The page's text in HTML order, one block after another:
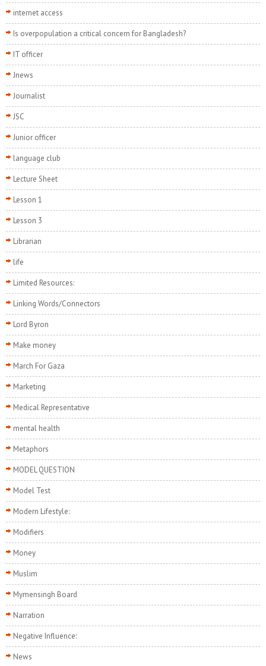
internet access
Is overpopulation a critical concern for Bangladesh?
IT officer
Jnews
Journalist
JSC
Junior officer
language club
Lecture Sheet
Lesson 1
Lesson 3
Librarian
life
Limited Resources:
Linking Words/Connectors
Lord Byron
Make money
March For Gaza
Marketing
Medical Representative
mental health
Metaphors
MODEL QUESTION
Model Test
Modern Lifestyle:
Modifiers
Money
Muslim
Mymensingh Board
Narration
Negative Influence:
News